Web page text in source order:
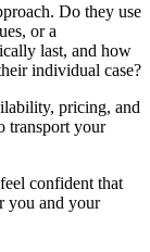
Do they use
or a
last, and how
individual case?
pricing, and
transport your
confident that
you and your